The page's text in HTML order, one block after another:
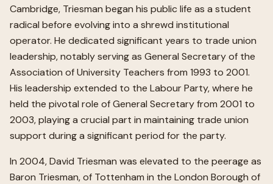
Cambridge, Triesman began his public life as a student
radical before evolving into a shrewd institutional
operator. He dedicated significant years to trade union
leadership, notably serving as General Secretary of the
Association of University Teachers from 1993 to 2001.
His leadership extended to the Labour Party, where he
held the pivotal role of General Secretary from 2001 to
2003, playing a crucial part in maintaining trade union
support during a significant period for the party.
In 2004, David Triesman was elevated to the peerage as
Baron Triesman, of Tottenham in the London Borough of